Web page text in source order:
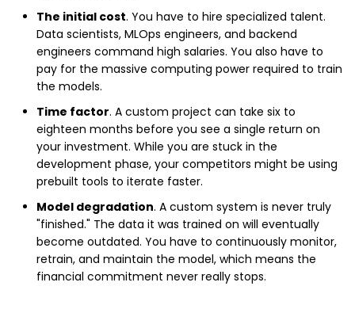
The initial cost. You have to hire specialized talent.
Data scientists, MLOps engineers, and backend
engineers command high salaries. You also have to
pay for the massive computing power required to train
the models.
Time factor. A custom project can take six to
eighteen months before you see a single return on
your investment. While you are stuck in the
development phase, your competitors might be using
prebuilt tools to iterate faster.
Model degradation. A custom system is never truly
"finished." The data it was trained on will eventually
become outdated. You have to continuously monitor,
retrain, and maintain the model, which means the
financial commitment never really stops.